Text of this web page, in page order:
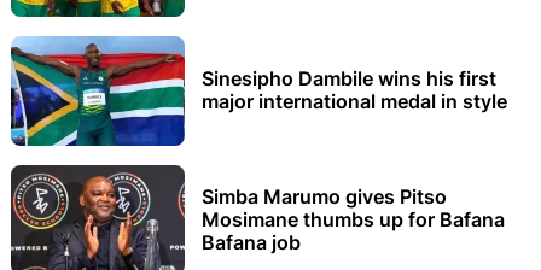
Sinesipho Dambile wins his first
major international medal in style
Simba Marumo gives Pitso
Mosimane thumbs up for Bafana
Bafana job